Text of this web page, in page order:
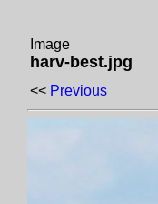
Image
harv-best.jpg
<< Previous